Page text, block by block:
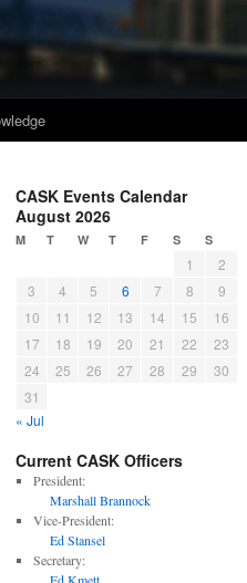
CASK Events Calendar
August 2026
M T W T F S S
1
2
3
4 5 6 7 8
9
10
11 12 13 14 15
16
17
18 19 20 21 22
23
24
25 26 27 28 29
30
31
« Jul
Current CASK Officers
President:
Marshall Brannock
Vice-President:
Ed Stansel
Secretary: